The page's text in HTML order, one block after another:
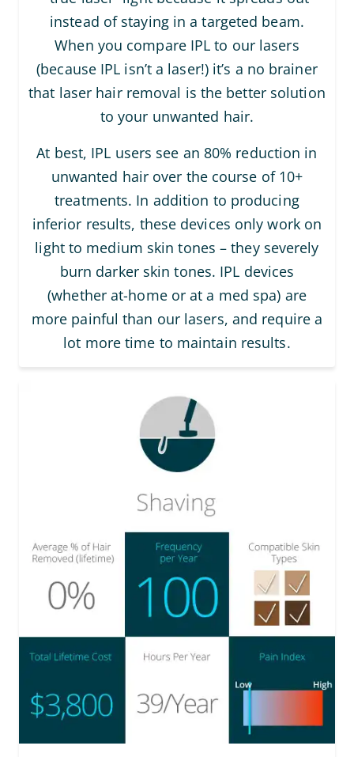
instead of staying in a targeted beam.
When you compare IPL to our lasers
(because IPL isn’t a laser!) it’s a no brainer
that laser hair removal is the better solution
to your unwanted hair.
At best, IPL users see an 80% reduction in
unwanted hair over the course of 10+
treatments. In addition to producing
inferior results, these devices only work on
light to medium skin tones – they severely
burn darker skin tones. IPL devices
(whether at-home or at a med spa) are
more painful than our lasers, and require a
lot more time to maintain results.